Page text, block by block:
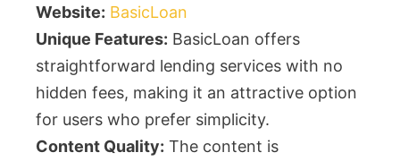
Website: BasicLoan
Unique Features: BasicLoan offers
straightforward lending services with no
hidden fees, making it an attractive option
for users who prefer simplicity.
Content Quality: The content is